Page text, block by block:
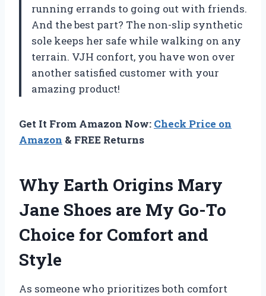
running errands to going out with friends.
And the best part? The non-slip synthetic
sole keeps her safe while walking on any
terrain. VJH confort, you have won over
another satisfied customer with your
amazing product!
Get It From Amazon Now: Check Price on
Amazon & FREE Returns
Why Earth Origins Mary
Jane Shoes are My Go-To
Choice for Comfort and
Style
As someone who prioritizes both comfort